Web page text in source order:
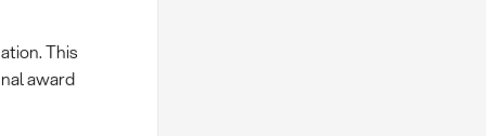
This
award